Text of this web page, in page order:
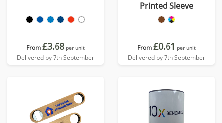
From£3.68 per unit
Delivered by 7th September
Printed Sleeve
From£0.61 per unit
Delivered by 7th September